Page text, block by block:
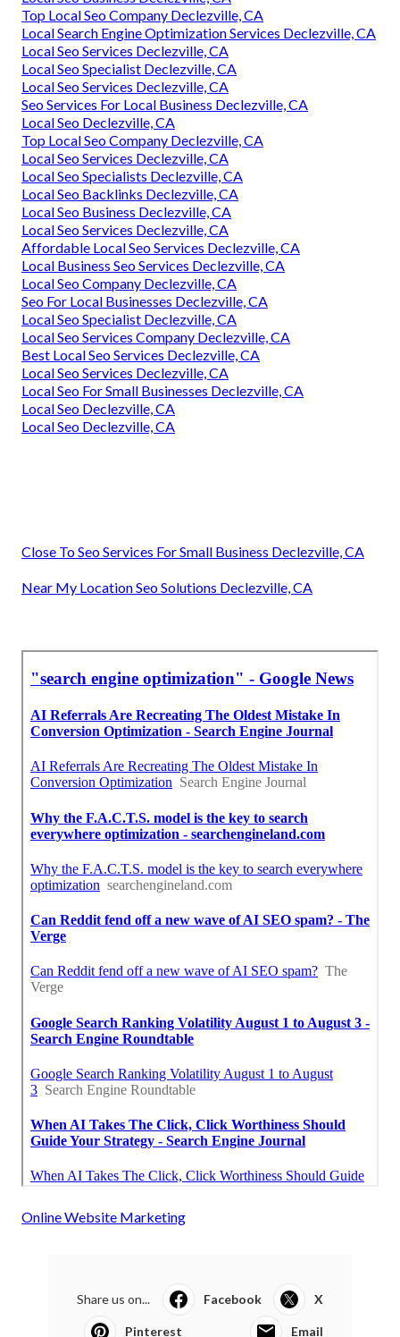
Top Local Seo Company Declezville, CA
Local Search Engine Optimization Services Declezville, CA
Local Seo Services Declezville, CA
Local Seo Specialist Declezville, CA
Local Seo Services Declezville, CA
Seo Services For Local Business Declezville, CA
Local Seo Declezville, CA
Top Local Seo Company Declezville, CA
Local Seo Services Declezville, CA
Local Seo Specialists Declezville, CA
Local Seo Backlinks Declezville, CA
Local Seo Business Declezville, CA
Local Seo Services Declezville, CA
Affordable Local Seo Services Declezville, CA
Local Business Seo Services Declezville, CA
Local Seo Company Declezville, CA
Seo For Local Businesses Declezville, CA
Local Seo Specialist Declezville, CA
Local Seo Services Company Declezville, CA
Best Local Seo Services Declezville, CA
Local Seo Services Declezville, CA
Local Seo For Small Businesses Declezville, CA
Local Seo Declezville, CA
Local Seo Declezville, CA
Close To Seo Services For Small Business Declezville, CA
Near My Location Seo Solutions Declezville, CA
Online Website Marketing
Share us on... Facebook X
Pinterest Email